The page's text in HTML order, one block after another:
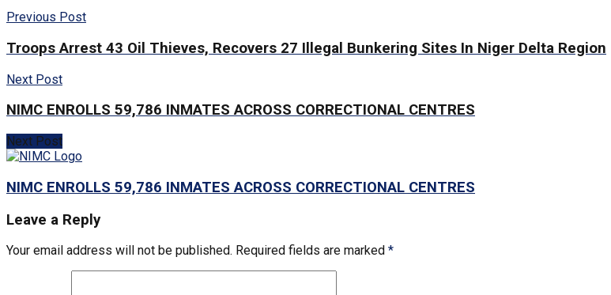
Previous Post
Troops Arrest 43 Oil Thieves, Recovers 27 Illegal Bunkering Sites In Niger Delta Region
Next Post
NIMC ENROLLS 59,786 INMATES ACROSS CORRECTIONAL CENTRES
Next Post
NIMC ENROLLS 59,786 INMATES ACROSS CORRECTIONAL CENTRES
Leave a Reply
Your email address will not be published. Required fields are marked *